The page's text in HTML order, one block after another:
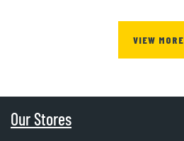
VIEW MORE
Our Stores